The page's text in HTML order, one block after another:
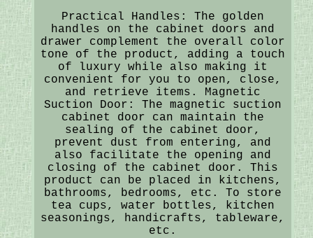
Practical Handles: The golden
handles on the cabinet doors and
drawer complement the overall color
tone of the product, adding a touch
of luxury while also making it
convenient for you to open, close,
and retrieve items. Magnetic
Suction Door: The magnetic suction
cabinet door can maintain the
sealing of the cabinet door,
prevent dust from entering, and
also facilitate the opening and
closing of the cabinet door. This
product can be placed in kitchens,
bathrooms, bedrooms, etc. To store
tea cups, water bottles, kitchen
seasonings, handicrafts, tableware,
etc.